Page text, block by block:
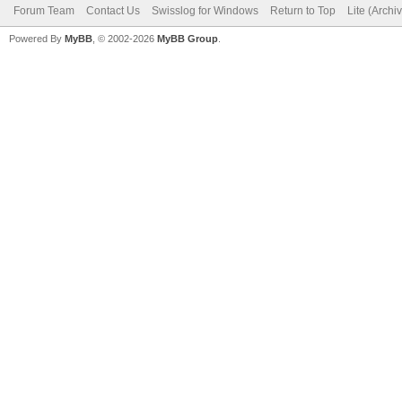
Forum Team Contact Us Swisslog for Windows Return to Top Lite
Powered By MyBB , © 2002-2026 MyBB Group